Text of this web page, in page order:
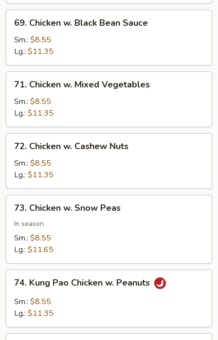
Almonds
Chicken
Black
Bean
Sauce
69. Chicken w. Black Bean Sauce
Sm.: $8.55
Lg.: $11.35
Chicken
Mixed
Vegetables
71. Chicken w. Mixed Vegetables
Sm.: $8.55
Lg.: $11.35
Chicken
Cashew
Nuts
72. Chicken w. Cashew Nuts
Sm.: $8.55
Lg.: $11.35
Chicken
Snow
Peas
73. Chicken w. Snow Peas
In season
Sm.: $8.55
Lg.: $11.65
Kung
Pao
Chicken
Peanuts
74. Kung Pao Chicken w. Peanuts
Sm.: $8.55
Lg.: $11.35